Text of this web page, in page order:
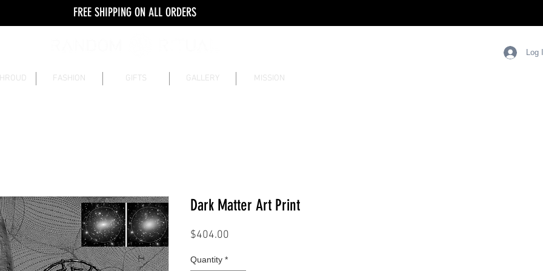
FREE SHIPPING ON ALL ORDERS
Log
FASHION GIFTS GALLERY MISSION
Dark Matter Art Print
$404.00
Quantity *